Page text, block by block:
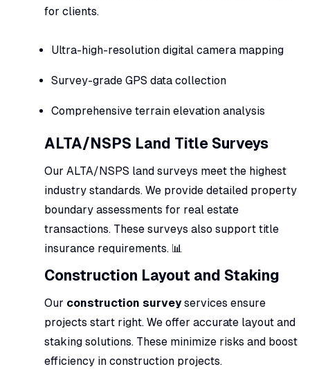
for clients.
Ultra-high-resolution digital camera mapping
Survey-grade GPS data collection
Comprehensive terrain elevation analysis
ALTA/NSPS Land Title Surveys
Our ALTA/NSPS land surveys meet the highest
industry standards. We provide detailed property
boundary assessments for real estate
transactions. These surveys also support title
insurance requirements. 📊
Construction Layout and Staking
Our construction surveyservices ensure
projects start right. We offer accurate layout and
staking solutions. These minimize risks and boost
efficiency in construction projects.